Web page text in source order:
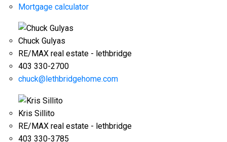
Mortgage calculator
Chuck Gulyas
RE/MAX real estate - lethbridge
403 330-2700
chuck@lethbridgehome.com
Kris Sillito
RE/MAX real estate - lethbridge
403 330-3785